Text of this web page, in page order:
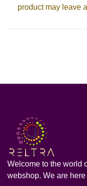
product may leave
Welcome to the world
webshop. We are